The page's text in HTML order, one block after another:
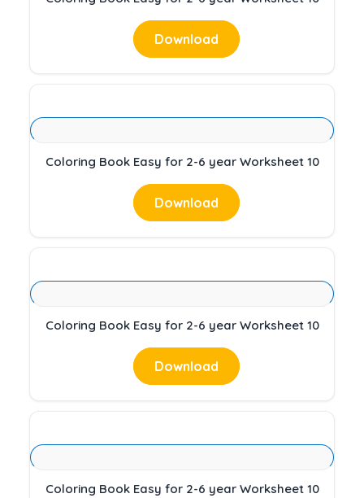
Download
Coloring Book Easy for 2-6 year Worksheet 10
Download
Coloring Book Easy for 2-6 year Worksheet 10
Download
Coloring Book Easy for 2-6 year Worksheet 10